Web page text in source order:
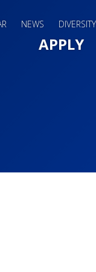
NEWS
Main
APPLY